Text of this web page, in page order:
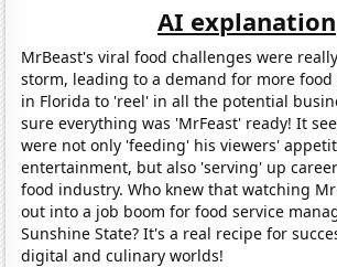
AI explanation
MrBeast's viral food challenges were
storm, leading to a demand for more food
in Florida to 'reel' in all the potential
sure everything was 'MrFeast' ready! It
were not only 'feeding' his viewers'
entertainment, but also 'serving' up
food industry. Who knew that watching
out into a job boom for food service
Sunshine State? It's a real recipe for
digital and culinary worlds!